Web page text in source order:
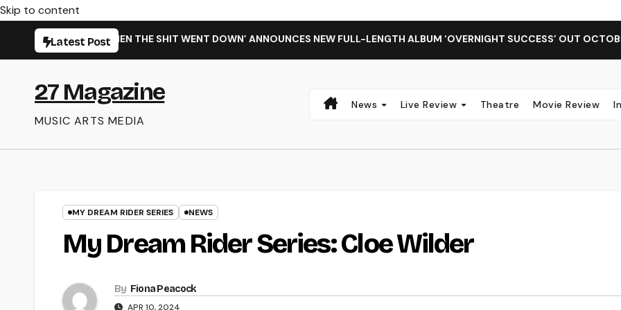
Skip to content
Latest Post
‘WHEN THE SHIT WENT DOWN’ ANNOUNCES NEW FULL-LENGTH ALBUM ‘OVERNIGHT SUCCESS’ OUT OCTOBER 2 +
27 Magazine
MUSIC ARTS MEDIA
News Live Review Theatre Movie Review
MY DREAM RIDER SERIES NEWS
My Dream Rider Series: Cloe Wilder
By Fiona Peacock
APR 10, 2024